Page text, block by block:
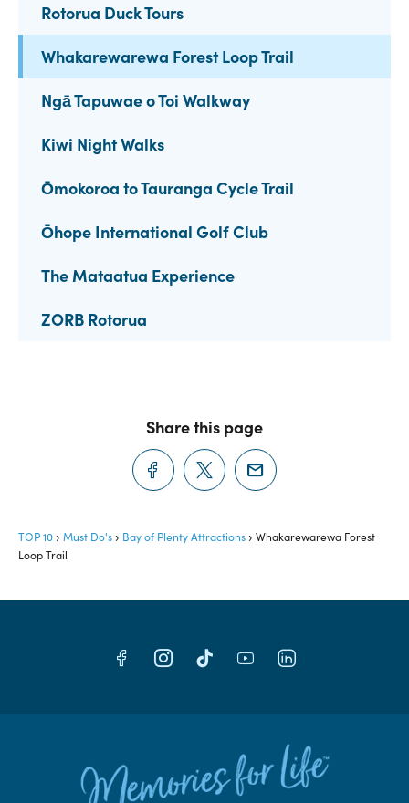
Rotorua Duck Tours
Whakarewarewa Forest Loop Trail
Ngā Tapuwae o Toi Walkway
Kiwi Night Walks
Ōmokoroa to Tauranga Cycle Trail
Ōhope International Golf Club
The Mataatua Experience
ZORB Rotorua
Share this page
TOP 10 Must Do's Bay of Plenty Attractions
Whakarewarewa Forest
Loop Trail